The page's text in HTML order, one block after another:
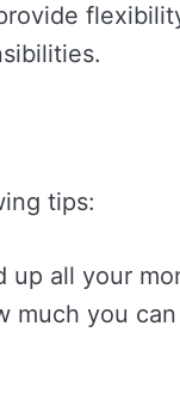
tips:
up all your
much you